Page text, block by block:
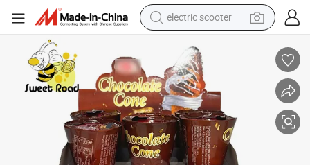
electric scooter
basketball shoe
farm tractor
perfume
living room sofa
reagent
electric motorcycle